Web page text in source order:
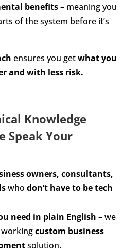
benefits– meaning you
of the system before it’s
ensures you getwhat you
and with less risk.
Knowledge
Speak Your
owners, consultants,
who don’t have to be tech
need in plain English – we
custom business
solution.